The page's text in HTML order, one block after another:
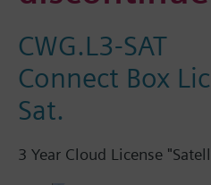
CWG.L3-SAT
Connect Box
Sat.
3 Year Cloud License